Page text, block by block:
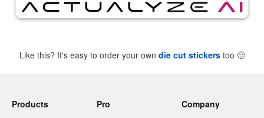
Like this? It's easy to order your own die cut stickerstoo 🙂
Products
Pro
Company